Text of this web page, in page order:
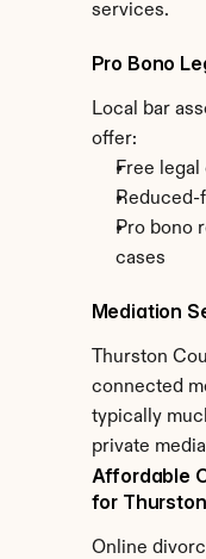
services.
Pro Bono
Local bar
offer:
Free
Reduced-
Pro bono
cases
Mediation
Thurston
connected
typically
private
Affordable
for
Online